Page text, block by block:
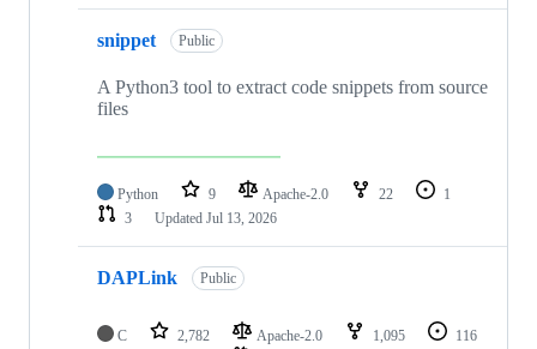
snippet Public
A Python3 tool to extract code snippets from source
files
Python 9 Apache-2.0 22
1
3
Updated Jul 13, 2026
DAPLink Public
C 2,782 Apache-2.0 1,095
116